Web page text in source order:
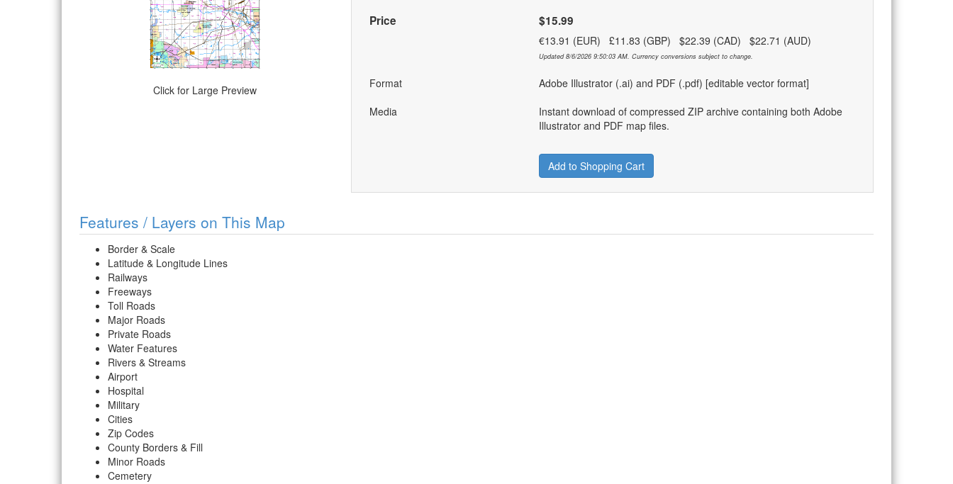
Click for Large Preview
Price $15.99
€13.91 (EUR) £11.83 (GBP) $22.39 (CAD) $22.71 (AUD)
Updated 8/6/2026 9:50:03 AM. Currency conversions subject to change.
Format
Adobe Illustrator (.ai) and PDF (.pdf) [editable vector format]
Media
Instant download of compressed ZIP archive containing both Adobe
Illustrator and PDF map files.
Add to Shopping Cart
Features / Layers on This Map
Border & Scale
Latitude & Longitude Lines
Railways
Freeways
Toll Roads
Major Roads
Private Roads
Water Features
Rivers & Streams
Airport
Hospital
Military
Cities
Zip Codes
County Borders & Fill
Minor Roads
Cemetery